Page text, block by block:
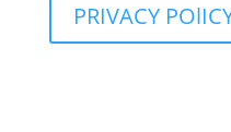
PRIVACY